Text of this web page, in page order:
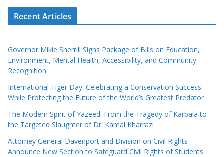
Recent Articles
Governor Mikie Sherrill Signs Package of Bills on Education,
Environment, Mental Health, Accessibility, and Community
Recognition
International Tiger Day: Celebrating a Conservation Success
While Protecting the Future of the World’s Greatest Predator
The Modern Spirit of Yazeed: From the Tragedy of Karbala to
the Targeted Slaughter of Dr. Kamal Kharrazi
Attorney General Davenport and Division on Civil Rights
Announce New Section to Safeguard Civil Rights of Students